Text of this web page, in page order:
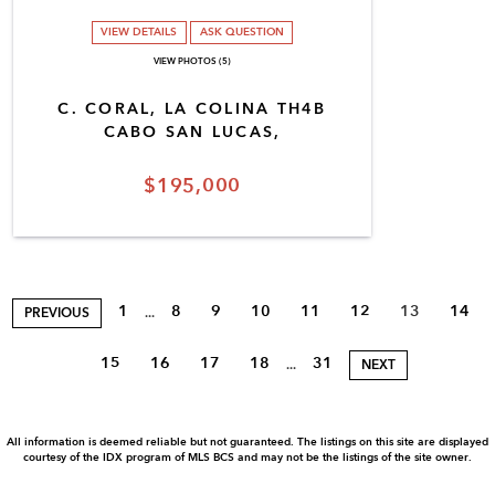
$195,000
C. CORAL, LA COLINA TH4B
CABO SAN LUCAS,
VIEW DETAILS ASK QUESTION
VIEW PHOTOS (5)
PREVIOUS 1 ... 8 9 10 11 12 13 14
15 16 17 18 ... 31 NEXT
All information is deemed reliable but not guaranteed. The listings on this site are displayed
courtesy of the IDX program of MLS BCS and may not be the listings of the site owner.